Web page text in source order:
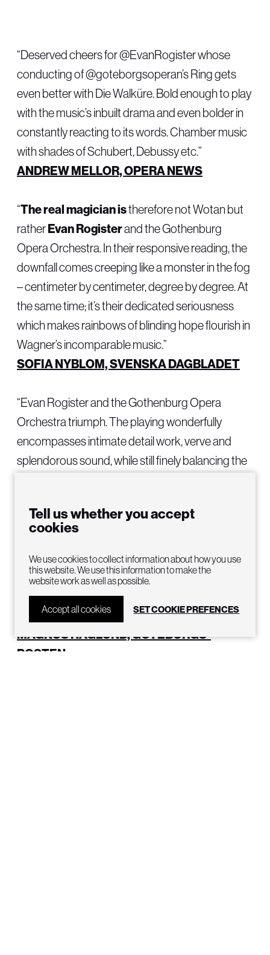
“Deserved cheers for @EvanRogister whose
conducting of @goteborgsoperan’s Ring gets
even better with Die Walküre. Bold enough to play
with the music’s inbuilt drama and even bolder in
constantly reacting to its words. Chamber music
with shades of Schubert, Debussy etc.”
ANDREW MELLOR, OPERA NEWS
“The real magician istherefore not Wotan but
ratherEvan Rogisterand the Gothenburg
Opera Orchestra. In their responsive reading, the
downfall comes creeping like a monster in the fog
– centimeter by centimeter, degree by degree. At
the same time; it’s their dedicated seriousness
which makes rainbows of blinding hope flourish in
Wagner’s incomparable music.”
SOFIA NYBLOM, SVENSKA DAGBLADET
“Evan Rogister and the Gothenburg Opera
Orchestra triumph. The playing wonderfully
encompasses intimate detail work, verve and
splendorous sound, while still finely balancing the
“Evan Rogister accentuates finely-tuned shades
as he leads Gothenburg Opera’s orchestra
through Die Walküre’s complex and extensive
score. He does it phenomenally well and makes
the orchestra play with an unusual luster.”
MAGNUS HAGLUND, GOTEBORGS-
POSTEN
Tell us whether you accept
cookies
We use cookies to collect information about how you use
this website. We use this information to make the
website work as well as possible.
Accept all cookies SET COOKIE PREFENCES